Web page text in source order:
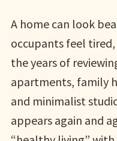
A home can look
occupants feel
the years of
apartments, family
and minimalist
appears again and